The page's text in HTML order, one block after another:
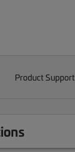
Product Support